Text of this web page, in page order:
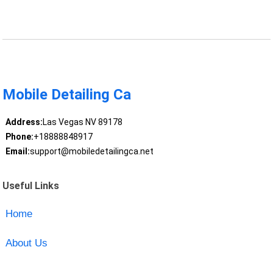
Mobile Detailing Ca
Address:Las Vegas NV 89178
Phone:+18888848917
Email:support@mobiledetailingca.net
Useful Links
Home
About Us